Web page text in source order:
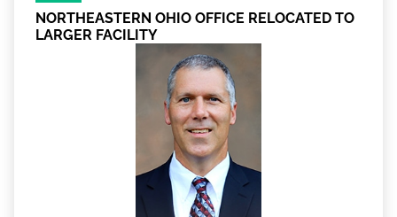
NORTHEASTERN OHIO OFFICE RELOCATED TO
LARGER FACILITY